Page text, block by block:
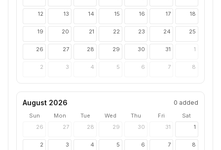
12 13 14 15 16 17 18
19 20 21 22 23 24 25
26 27 28 29 30 31 1
2 3 4 5 6 7 8
August 2026 0 added
Sun Mon Tue Wed Thu Fri
Sat
26
27 28 29 30 31 1
2 3 4 5 6 7 8